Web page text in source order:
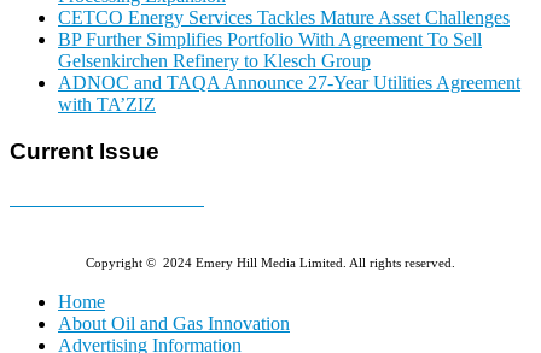
CETCO Energy Services Tackles Mature Asset Challenges
BP Further Simplifies Portfolio With Agreement To Sell
Gelsenkirchen Refinery to Klesch Group
ADNOC and TAQA Announce 27-Year Utilities Agreement
with TA’ZIZ
Current Issue
Copyright © 2024 Emery Hill Media Limited. All rights reserved.
Home
About Oil and Gas Innovation
Advertising Information